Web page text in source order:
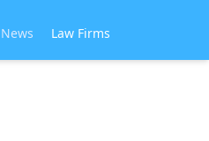
News Law Firms